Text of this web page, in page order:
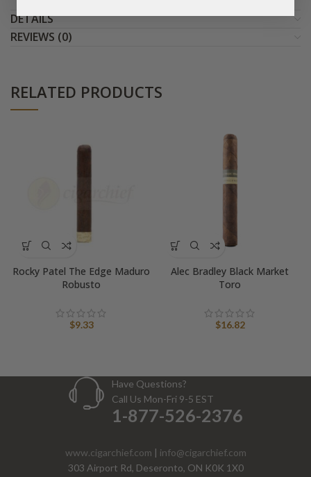
DETAILS
REVIEWS (0)
RELATED PRODUCTS
Rocky Patel The Edge Maduro
Robusto
$9.33
Alec Bradley Black Market
Toro
$16.82
Have Questions?
Call Us Mon-Fri 9-5 EST
1-877-526-2376
www.cigarchief.com | info@cigarchief.com
303 Airport Rd, Deseronto, ON K0K 1X0